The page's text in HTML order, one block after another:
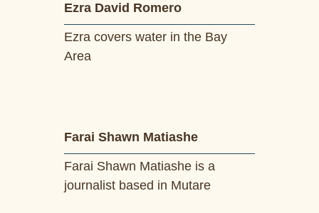
Ezra David Romero
Ezra covers water in the Bay
Area
Farai Shawn Matiashe
Farai Shawn Matiashe is a
journalist based in Mutare